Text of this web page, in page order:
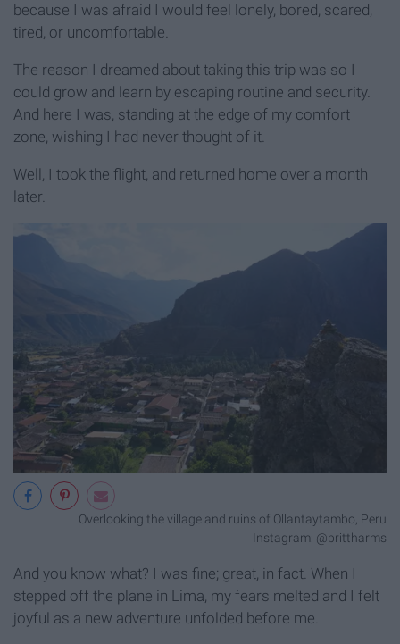
because I was afraid I would feel lonely, bored, scared,
tired, or uncomfortable.
The reason I dreamed about taking this trip was so I
could grow and learn by escaping routine and security.
And here I was, standing at the edge of my comfort
zone, wishing I had never thought of it.
Well, I took the flight, and returned home over a month
later.
Overlooking the village and ruins of Ollantaytambo, Peru
Instagram: @brittharms
And you know what? I was fine; great, in fact. When I
stepped off the plane in Lima, my fears melted and I felt
joyful as a new adventure unfolded before me.